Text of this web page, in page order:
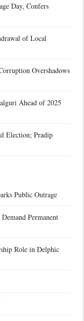
Day, Confers
of Local
Overshadows
Ahead of 2025
Election; Pradip
Public Outrage
Permanent
Role in Delphic